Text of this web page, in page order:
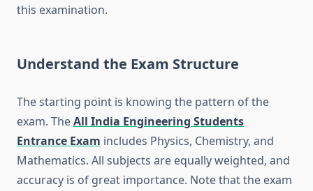
this examination.
Understand the Exam Structure
The starting point is knowing the pattern of the
exam. TheAll India Engineering Students
Entrance Exam includes Physics, Chemistry, and
Mathematics. All subjects are equally weighted, and
accuracy is of great importance. Note that the exam